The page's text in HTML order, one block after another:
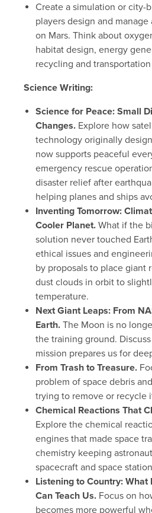
Create a simulation or city-
players design and
on Mars. Think about
habitat design, energy
recycling and transportation
Science Writing:
Science for Peace: Small
Changes. Explore how
technology originally
now supports peaceful
emergency rescue
disaster relief after
helping planes and ships
Inventing Tomorrow:
Cooler Planet. What if the
solution never touched
ethical issues and
by proposals to place giant
dust clouds in orbit to
temperature.
Next Giant Leaps: From
Earth. The Moon is no
the training ground.
mission prepares us for
From Trash to Treasure.
problem of space debris
trying to remove or recycle
Chemical Reactions That
Explore the chemical
engines that made space
chemistry keeping
spacecraft and space
Listening to Country:
Can Teach Us. Focus on
becomes more powerful